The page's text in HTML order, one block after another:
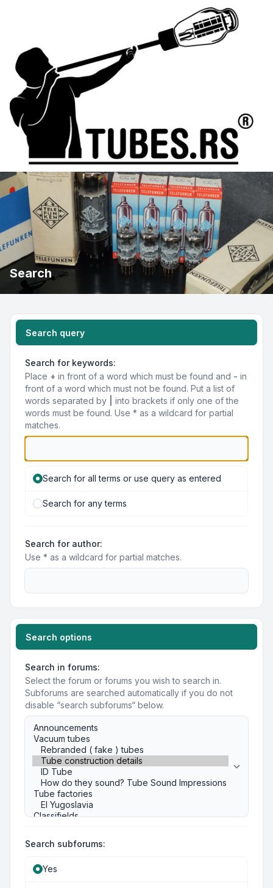
Search
Search query
Search for keywords:
Place + in front of a word which must be found and - in
front of a word which must not be found. Put a list of
words separated by
into brackets if only one of the
words must be found. Use * as a wildcard for partial
matches.
Search for all terms or use query as entered
Search for any terms
Search for author:
Use * as a wildcard for partial matches.
Search options
Search in forums:
Select the forum or forums you wish to search in.
Subforums are searched automatically if you do not
disable “search subforums“ below.
Search subforums:
Yes